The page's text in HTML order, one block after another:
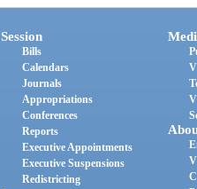
Session
Bills
Calendars
Journals
Appropriations
Conferences
Reports
Executive Appointments
Executive Suspensions
Redistricting